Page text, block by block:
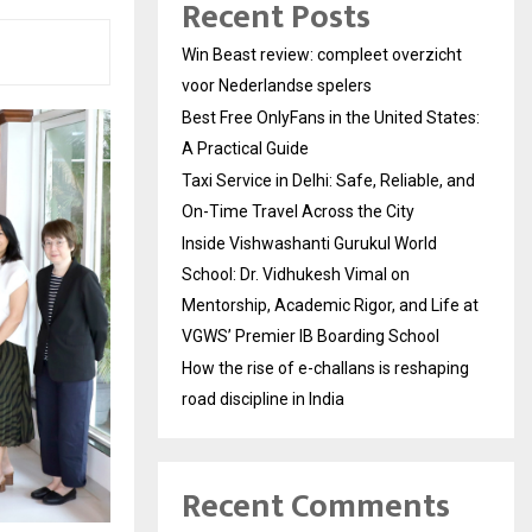
Recent Posts
Win Beast review: compleet overzicht
voor Nederlandse spelers
Best Free OnlyFans in the United States:
A Practical Guide
Taxi Service in Delhi: Safe, Reliable, and
On-Time Travel Across the City
Inside Vishwashanti Gurukul World
School: Dr. Vidhukesh Vimal on
Mentorship, Academic Rigor, and Life at
VGWS’ Premier IB Boarding School
How the rise of e-challans is reshaping
road discipline in India
Recent Comments